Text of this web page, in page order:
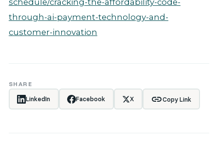
schedule/cracking-the-affordability-code-
through-ai-payment-technology-and-
customer-innovation
SHARE
LinkedIn Facebook X linkCopy Link